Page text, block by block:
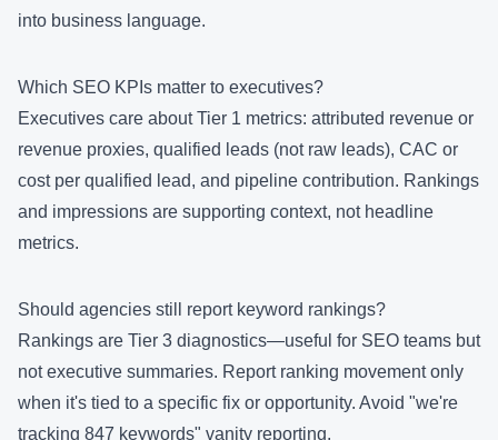
into business language.
Which SEO KPIs matter to executives?
Executives care about Tier 1 metrics: attributed revenue or
revenue proxies, qualified leads (not raw leads), CAC or
cost per qualified lead, and pipeline contribution. Rankings
and impressions are supporting context, not headline
metrics.
Should agencies still report keyword rankings?
Rankings are Tier 3 diagnostics—useful for SEO teams but
not executive summaries. Report ranking movement only
when it's tied to a specific fix or opportunity. Avoid "we're
tracking 847 keywords" vanity reporting.